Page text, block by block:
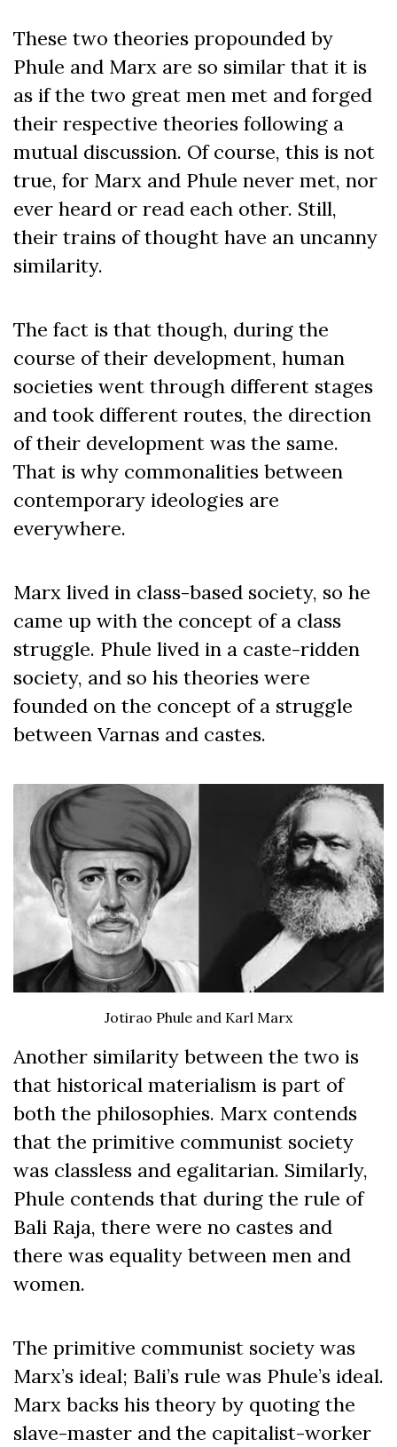
These two theories propounded by
Phule and Marx are so similar that it is
as if the two great men met and forged
their respective theories following a
mutual discussion. Of course, this is not
true, for Marx and Phule never met, nor
ever heard or read each other. Still,
their trains of thought have an uncanny
similarity.
The fact is that though, during the
course of their development, human
societies went through different stages
and took different routes, the direction
of their development was the same.
That is why commonalities between
contemporary ideologies are
everywhere.
Marx lived in class-based society, so he
came up with the concept of a class
struggle. Phule lived in a caste-ridden
society, and so his theories were
founded on the concept of a struggle
between Varnas and castes.
Jotirao Phule and Karl Marx
Another similarity between the two is
that historical materialism is part of
both the philosophies. Marx contends
that the primitive communist society
was classless and egalitarian. Similarly,
Phule contends that during the rule of
Bali Raja, there were no castes and
there was equality between men and
women.
The primitive communist society was
Marx’s ideal; Bali’s rule was Phule’s ideal.
Marx backs his theory by quoting the
slave-master and the capitalist-worker